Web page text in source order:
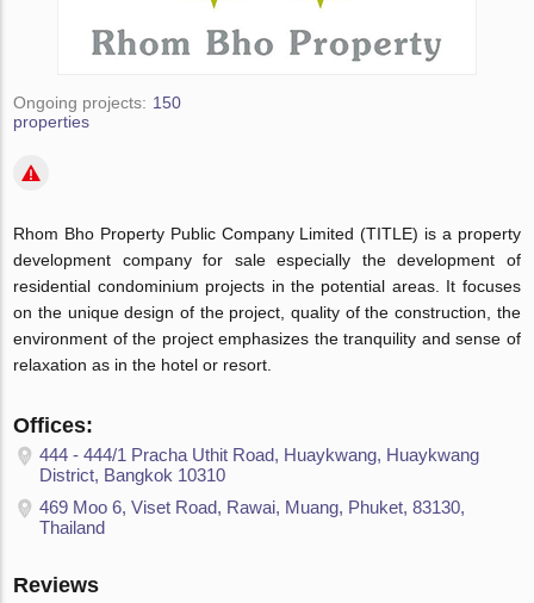
Ongoing projects: 150
properties
Rhom Bho Property Public Company Limited (TITLE) is a property
development company for sale especially the development of
residential condominium projects in the potential areas. It focuses
on the unique design of the project, quality of the construction, the
environment of the project emphasizes the tranquility and sense of
relaxation as in the hotel or resort.
Offices:
444 - 444/1 Pracha Uthit Road, Huaykwang, Huaykwang
District, Bangkok 10310
469 Moo 6, Viset Road, Rawai, Muang, Phuket, 83130,
Thailand
Reviews